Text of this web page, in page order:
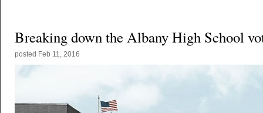
Breaking down the Albany High School
posted Feb 11, 2016